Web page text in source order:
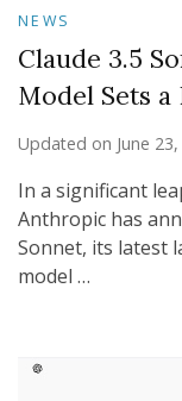
NEWS
Claude 3.5
Model Sets
Updated on June
In a significant
Anthropic has
Sonnet, its latest
model …